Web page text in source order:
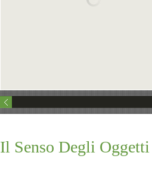
Il Senso Degli